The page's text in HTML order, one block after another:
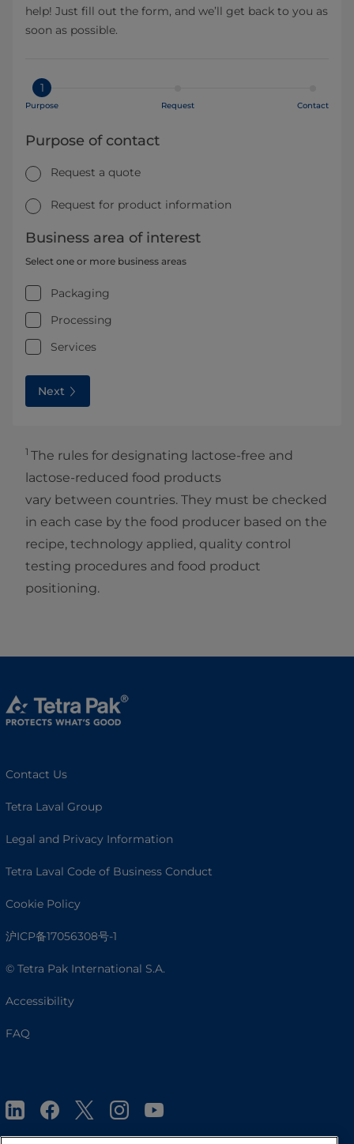
help! Just fill out the form, and we’ll get back to you as
soon as possible.
1
Purpose Request Contact
Purpose of contact
Request a quote
Request for product information
Business area of interest
Select one or more business areas
Packaging
Processing
Services
Next
1 The rules for designating lactose-free and
lactose-reduced food products
vary between countries. They must be checked
in each case by the food producer based on the
recipe, technology applied, quality control
testing procedures and food product
positioning.
Contact Us
Tetra Laval Group
Legal and Privacy Information
Tetra Laval Code of Business Conduct
Cookie Policy
沪ICP备17056308号-1
© Tetra Pak International S.A.
Accessibility
FAQ